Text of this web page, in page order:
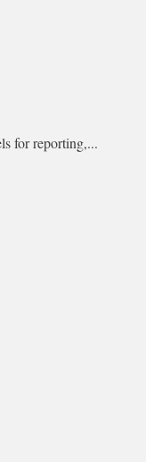
for reporting,...